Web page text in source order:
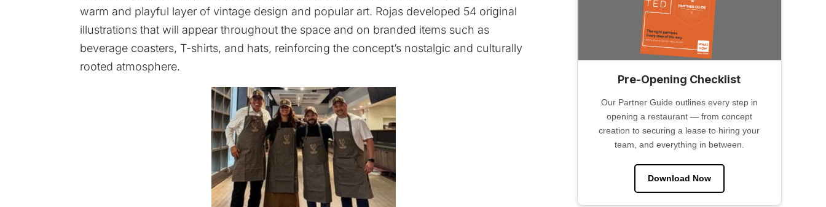
warm and playful layer of vintage design and popular art. Rojas developed 54 original
illustrations that will appear throughout the space and on branded items such as
beverage coasters, T-shirts, and hats, reinforcing the concept’s nostalgic and culturally
rooted atmosphere.
Pre-Opening Checklist
Our Partner Guide outlines every step in
opening a restaurant — from concept
creation to securing a lease to hiring your
team, and everything in between.
Download Now